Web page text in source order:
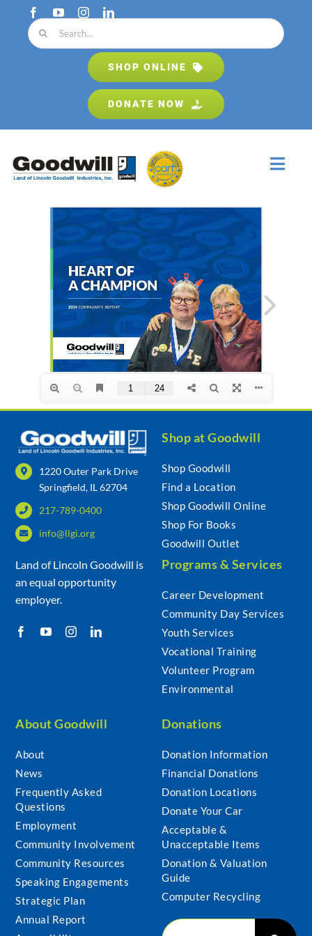
content
Search
for:
SHOP ONLINE
DONATE NOW
Home
Programs & Services
Community & Events
Employment
News
Locations
Donate
Shop
1220 Outer Park Drive
Springfield, IL 62704
217-789-0400
info@llgi.org
Land of Lincoln Goodwill is
an equal opportunity
employer.
Shop at Goodwill
Shop Goodwill
Find a Location
Shop Goodwill Online
Shop For Books
Goodwill Outlet
Programs & Services
Career Development
Community Day Services
Youth Services
Vocational Training
Volunteer Program
Environmental
About Goodwill
About
News
Frequently Asked
Questions
Employment
Community Involvement
Community Resources
Speaking Engagements
Strategic Plan
Annual Report
Donations
Donation Information
Financial Donations
Donation Locations
Donate Your Car
Acceptable &
Unacceptable Items
Donation & Valuation
Guide
Computer Recycling
Search